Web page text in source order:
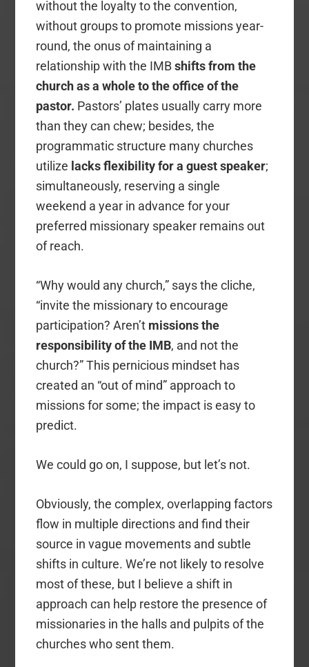
without the loyalty to the convention,
without groups to promote missions year-
round, the onus of maintaining a
relationship with the IMBshifts from the
church as a whole to the office of the
pastor. Pastors’ plates usually carry more
than they can chew; besides, the
programmatic structure many churches
utilize lacks flexibility for a guest speaker;
simultaneously, reserving a single
weekend a year in advance for your
preferred missionary speaker remains out
of reach.
“Why would any church,” says the cliche,
“invite the missionary to encourage
participation? Aren’t missions the
responsibility of the IMB, and not the
church?” This pernicious mindset has
created an “out of mind” approach to
missions for some; the impact is easy to
predict.
We could go on, I suppose, but let’s not.
Obviously, the complex, overlapping factors
flow in multiple directions and find their
source in vague movements and subtle
shifts in culture. We’re not likely to resolve
most of these, but I believe a shift in
approach can help restore the presence of
missionaries in the halls and pulpits of the
churches who sent them.